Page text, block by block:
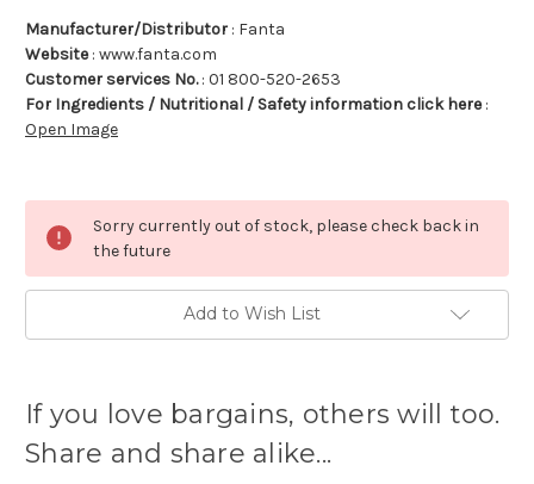
Manufacturer/Distributor : Fanta
Website: www.fanta.com
Customer services No.: 01 800-520-2653
For Ingredients / Nutritional / Safety information click here:
Open Image
Sorry currently out of stock, please check back in
the future
Add to Wish List
available:
If you love bargains, others will too.
Share and share alike...